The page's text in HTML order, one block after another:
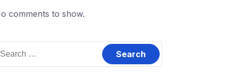
comments to show.